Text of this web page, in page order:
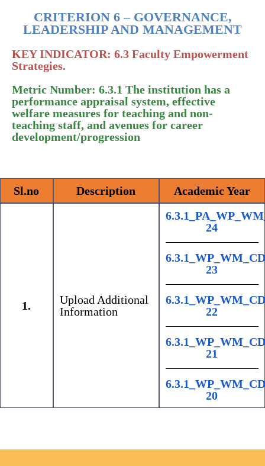
CRITERION 6 – GOVERNANCE,
LEADERSHIP AND MANAGEMENT
KEY INDICATOR: 6.3 Faculty Empowerment
Strategies.
Metric Number: 6.3.1 The institution has a
performance appraisal system, effective
welfare measures for teaching and non-
teaching staff, and avenues for career
development/progression
Sl.no Description Academic Year
1.
Upload Additional
Information
24
23
22
21
20